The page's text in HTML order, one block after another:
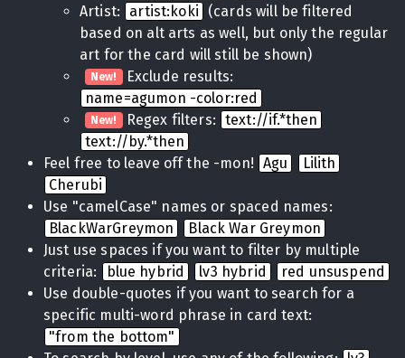
Artist:
artist:koki
(cards will be filtered
based on alt arts as well, but only the regular
art for the card will still be shown)
New! Exclude results:
name=agumon -color:red
New! Regex filters: text://if.*then
text://by.*then
Feel free to leave off the -mon! Agu
Lilith
Cherubi
Use "camelCase" names or spaced names:
BlackWarGreymon
Black War Greymon
Just use spaces if you want to filter by multiple
criteria:
blue hybrid lv3 hybrid
red unsuspend
Use double-quotes if you want to search for a
specific multi-word phrase in card text:
"from the bottom"